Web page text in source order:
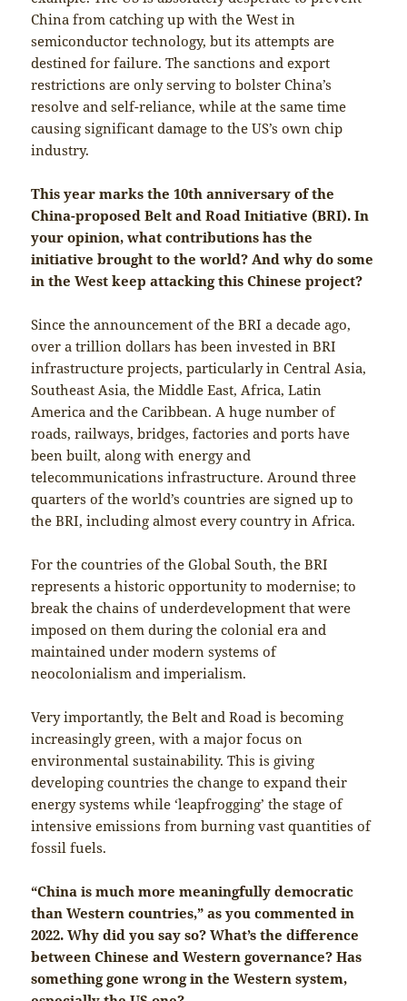
China from catching up with the West in
semiconductor technology, but its attempts are
destined for failure. The sanctions and export
restrictions are only serving to bolster China’s
resolve and self-reliance, while at the same time
causing significant damage to the US’s own chip
industry.
This year marks the 10th anniversary of the
China-proposed Belt and Road Initiative (BRI). In
your opinion, what contributions has the
initiative brought to the world? And why do some
in the West keep attacking this Chinese project?
Since the announcement of the BRI a decade ago,
over a trillion dollars has been invested in BRI
infrastructure projects, particularly in Central Asia,
Southeast Asia, the Middle East, Africa, Latin
America and the Caribbean. A huge number of
roads, railways, bridges, factories and ports have
been built, along with energy and
telecommunications infrastructure. Around three
quarters of the world’s countries are signed up to
the BRI, including almost every country in Africa.
For the countries of the Global South, the BRI
represents a historic opportunity to modernise; to
break the chains of underdevelopment that were
imposed on them during the colonial era and
maintained under modern systems of
neocolonialism and imperialism.
Very importantly, the Belt and Road is becoming
increasingly green, with a major focus on
environmental sustainability. This is giving
developing countries the change to expand their
energy systems while ‘leapfrogging’ the stage of
intensive emissions from burning vast quantities of
fossil fuels.
“China is much more meaningfully democratic
than Western countries,” as you commented in
2022. Why did you say so? What’s the difference
between Chinese and Western governance? Has
something gone wrong in the Western system,